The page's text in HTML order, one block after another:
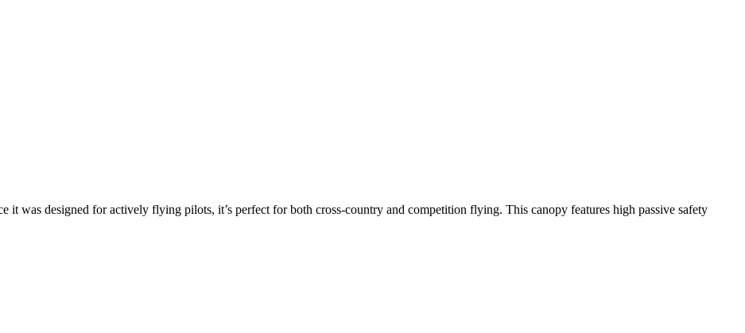
it was designed for actively flying pilots, it’s perfect for both cross-country and competition flying. This canopy features high passive safety